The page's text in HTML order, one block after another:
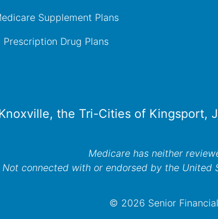
Supplement Plans
Prescription Drug Plans
the Tri-Cities of Kingsport,
Medicare has neither
Not connected with or endorsed by the United
© 2026 Senior